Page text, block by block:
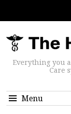
Everything you
Care
Menu